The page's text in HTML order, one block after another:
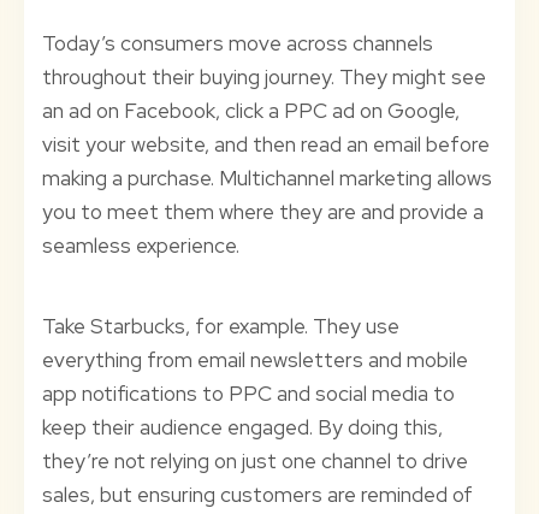
Today’s consumers move across channels
throughout their buying journey. They might see
an ad on Facebook, click a PPC ad on Google,
visit your website, and then read an email before
making a purchase. Multichannel marketing allows
you to meet them where they are and provide a
seamless experience.
Take Starbucks, for example. They use
everything from email newsletters and mobile
app notifications to PPC and social media to
keep their audience engaged. By doing this,
they’re not relying on just one channel to drive
sales, but ensuring customers are reminded of